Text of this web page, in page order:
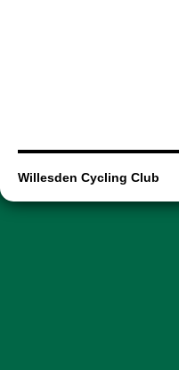
Willesden Cycling Club